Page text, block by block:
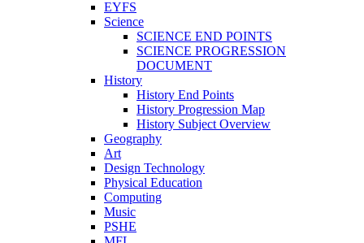
EYFS
Science
SCIENCE END POINTS
SCIENCE PROGRESSION
DOCUMENT
History
History End Points
History Progression Map
History Subject Overview
Geography
Art
Design Technology
Physical Education
Computing
Music
PSHE